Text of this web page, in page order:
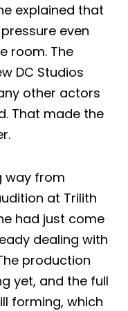
explained that
even
room. The
DC Studios
other actors
That made the
way from
at Trilith
had just come
dealing with
production
yet, and the full
forming, which